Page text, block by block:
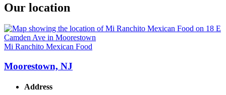
Our location
Mi Ranchito Mexican Food
Moorestown, NJ
Address